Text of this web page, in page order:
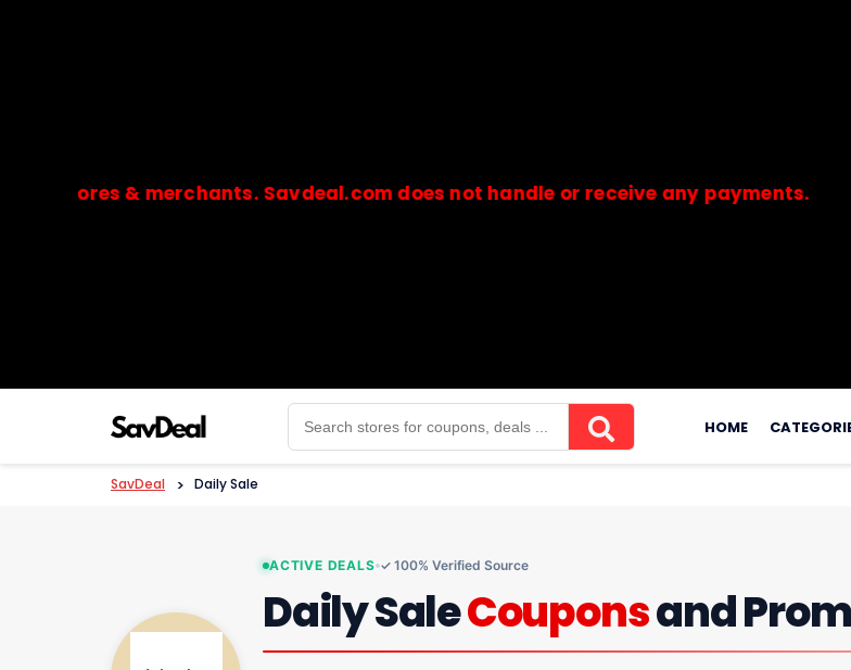
& merchants. Savdeal.com does not handle or receive any payments.
🔒Payments are processed only by official stores & merchants. Savdeal.com does not handle or
to
HOME
SavDeal > Daily Sale
ACTIVE DEALS ✓ 100% Verified Source
Daily SaleCouponsand